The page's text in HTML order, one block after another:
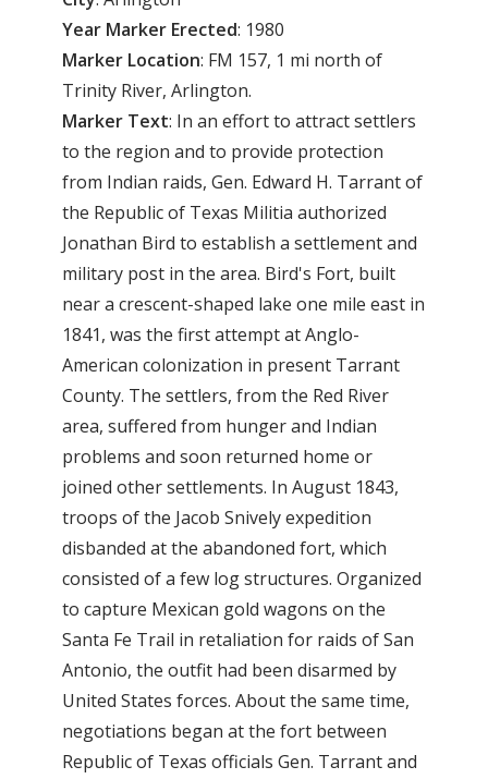
Year Marker Erected: 1980
Marker Location: FM 157, 1 mi north of
Trinity River, Arlington.
Marker Text: In an effort to attract settlers
to the region and to provide protection
from Indian raids, Gen. Edward H. Tarrant of
the Republic of Texas Militia authorized
Jonathan Bird to establish a settlement and
military post in the area. Bird's Fort, built
near a crescent-shaped lake one mile east in
1841, was the first attempt at Anglo-
American colonization in present Tarrant
County. The settlers, from the Red River
area, suffered from hunger and Indian
problems and soon returned home or
joined other settlements. In August 1843,
troops of the Jacob Snively expedition
disbanded at the abandoned fort, which
consisted of a few log structures. Organized
to capture Mexican gold wagons on the
Santa Fe Trail in retaliation for raids of San
Antonio, the outfit had been disarmed by
United States forces. About the same time,
negotiations began at the fort between
Republic of Texas officials Gen. Tarrant and